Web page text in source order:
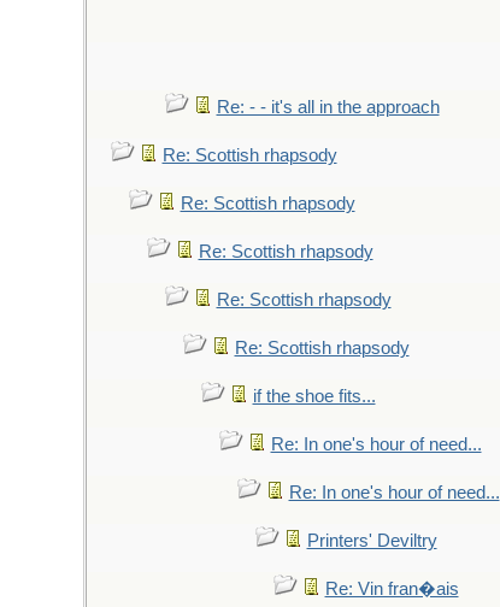
Re: - - it's all in the approach
Re: Scottish rhapsody
Re: Scottish rhapsody
Re: Scottish rhapsody
Re: Scottish rhapsody
Re: Scottish rhapsody
if the shoe fits...
Re: In one's hour of need...
Re: In one's hour of need...
Printers' Deviltry
Re: Vin fran�ais